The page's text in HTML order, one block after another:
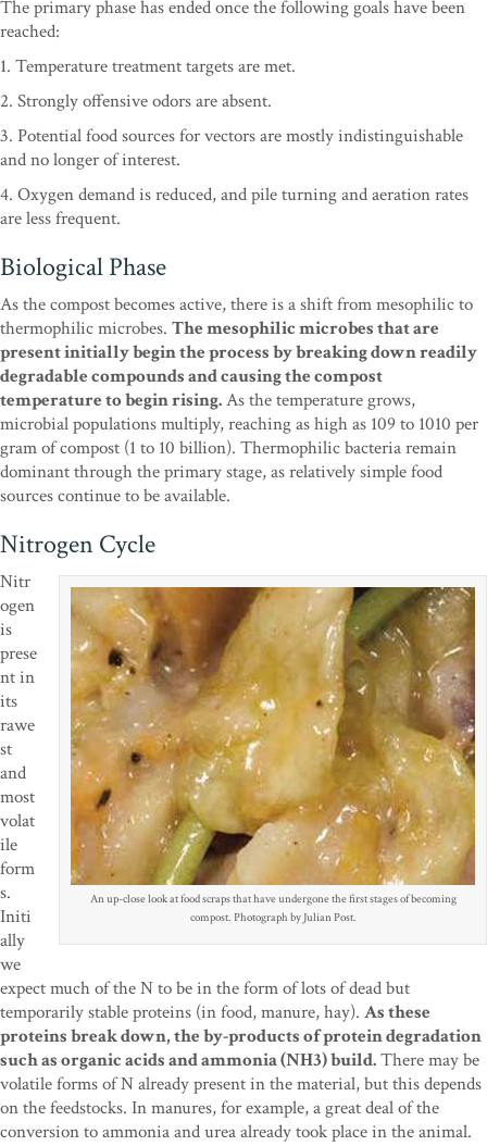
The primary phase has ended once the following goals have been
reached:
1. Temperature treatment targets are met.
2. Strongly offensive odors are absent.
3. Potential food sources for vectors are mostly indistinguishable
and no longer of interest.
4. Oxygen demand is reduced, and pile turning and aeration rates
are less frequent.
Biological Phase
As the compost becomes active, there is a shift from mesophilic to
thermophilic microbes. The mesophilic microbes that are
present initially begin the process by breaking down readily
degradable compounds and causing the compost
temperature to begin rising.As the temperature grows,
microbial populations multiply, reaching as high as 109 to 1010 per
gram of compost (1 to 10 billion). Thermophilic bacteria remain
dominant through the primary stage, as relatively simple food
sources continue to be available.
Nitrogen Cycle
An up-close look at food scraps that have undergone the first stages of becoming
compost. Photograph by Julian Post.
Nitr
ogen
is
prese
nt in
its
rawe
st
and
most
volat
ile
form
s.
Initi
ally
we
expect much of the N to be in the form of lots of dead but
temporarily stable proteins (in food, manure, hay). As these
proteins break down, the by-products of protein degradation
such as organic acids and ammonia (NH3) build.There may be
volatile forms of N already present in the material, but this depends
on the feedstocks. In manures, for example, a great deal of the
conversion to ammonia and urea already took place in the animal.